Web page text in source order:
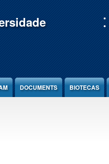
DOCUMENTS BIOTECAS